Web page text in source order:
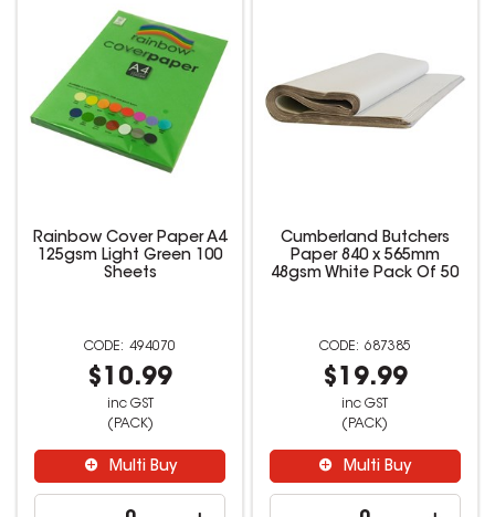
Rainbow Cover Paper A4
125gsm Light Green 100
Sheets
494070
$10.99
inc GST
(PACK)
Multi Buy
Cumberland Butchers
Paper 840 x 565mm
48gsm White Pack Of 50
687385
$19.99
inc GST
(PACK)
Multi Buy